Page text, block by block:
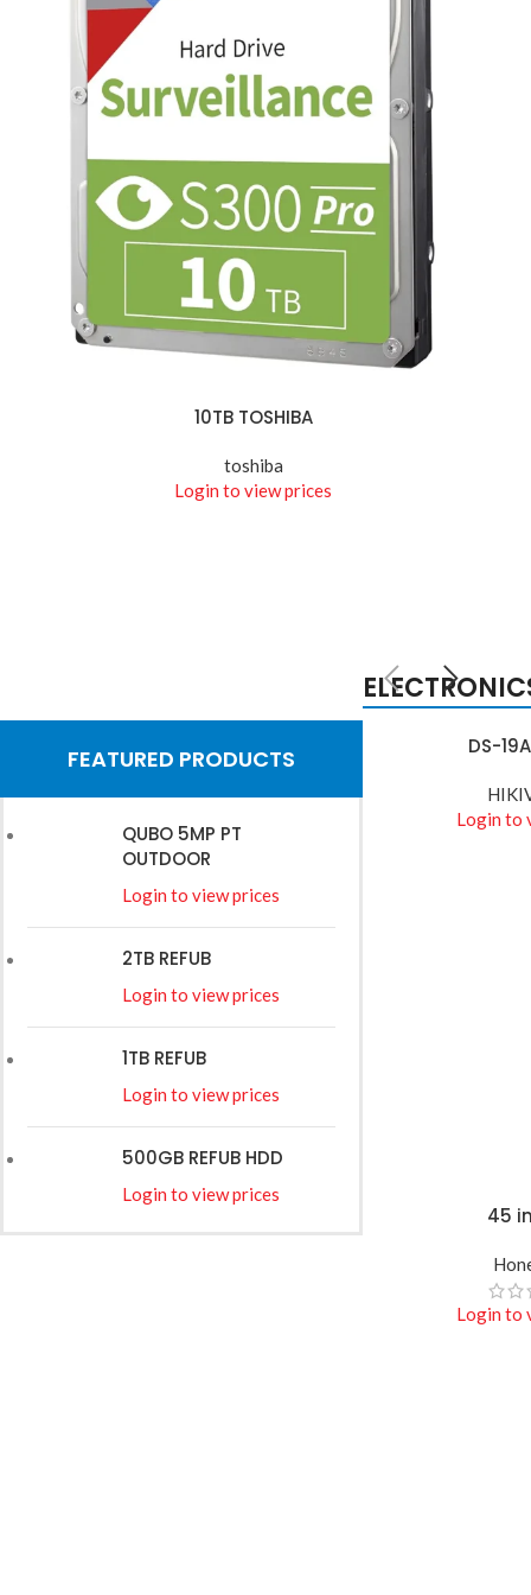
10TB TOSHIBA
toshiba
Login to view prices
Wires
FEATURED PRODUCTS
QUBO 5MP PT
OUTDOOR
Login to view prices
2TB REFUB
Login to view prices
1TB REFUB
Login to view prices
500GB REFUB HDD
Login to view prices
DS-
Login to
45
Login to